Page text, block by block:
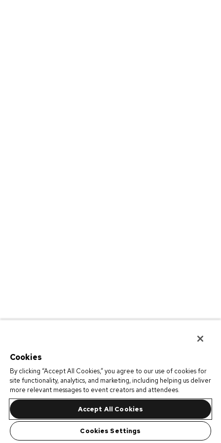
Cookies
By clicking “Accept All Cookies,” you agree to our use of cookies for
site functionality, analytics, and marketing, including helping us deliver
more relevant messages to event creators and attendees.
Accept All Cookies
Cookies Settings